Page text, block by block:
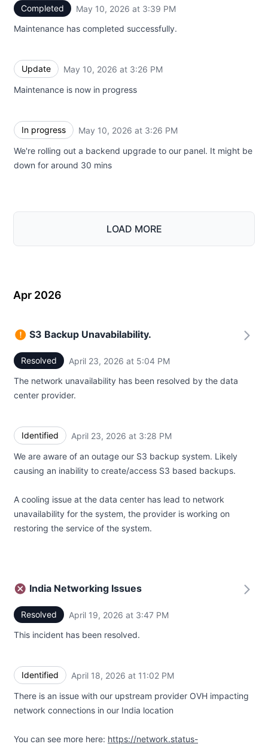
Completed May 10, 2026 at 3:39 PM
Maintenance has completed successfully.
Update May 10, 2026 at 3:26 PM
Maintenance is now in progress
In progress May 10, 2026 at 3:26 PM
We're rolling out a backend upgrade to our panel. It might be
down for around 30 mins
LOAD MORE
Apr 2026
S3 Backup Unavabilability.
Resolved April 23, 2026 at 5:04 PM
The network unavailability has been resolved by the data
center provider.
Identified April 23, 2026 at 3:28 PM
We are aware of an outage our S3 backup system. Likely
causing an inability to create/access S3 based backups.
A cooling issue at the data center has lead to network
unavailability for the system, the provider is working on
restoring the service of the system.
India Networking Issues
Resolved April 19, 2026 at 3:47 PM
This incident has been resolved.
Identified April 18, 2026 at 11:02 PM
There is an issue with our upstream provider OVH impacting
network connections in our India location
You can see more here: https://network.status-